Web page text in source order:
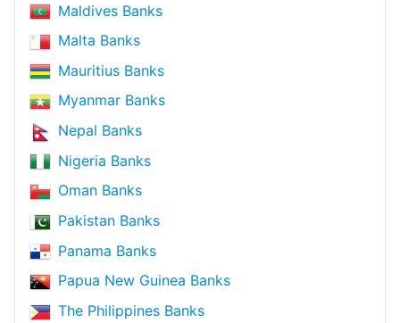
Maldives Banks
Malta Banks
Mauritius Banks
Myanmar Banks
Nepal Banks
Nigeria Banks
Oman Banks
Pakistan Banks
Panama Banks
Papua New Guinea Banks
The Philippines Banks